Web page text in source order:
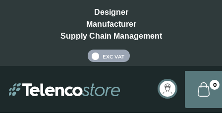
Designer
Manufacturer
Supply Chain Management
EXC VAT
0